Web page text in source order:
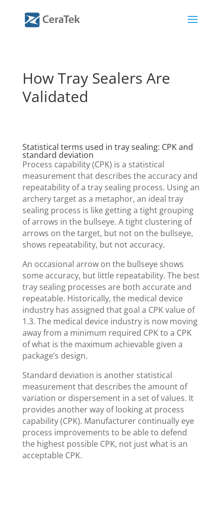
How Tray Sealers Are
Validated
Statistical terms used in tray sealing: CPK and
standard deviation
Process capability (CPK) is a statistical
measurement that describes the accuracy and
repeatability of a tray sealing process. Using an
archery target as a metaphor, an ideal tray
sealing process is like getting a tight grouping
of arrows in the bullseye. A tight clustering of
arrows on the target, but not on the bullseye,
shows repeatability, but not accuracy.
An occasional arrow on the bullseye shows
some accuracy, but little repeatability. The best
tray sealing processes are both accurate and
repeatable. Historically, the medical device
industry has assigned that goal a CPK value of
1.3. The medical device industry is now moving
away from a minimum required CPK to a CPK
of what is the maximum achievable given a
package’s design.
Standard deviation is another statistical
measurement that describes the amount of
variation or dispersement in a set of values. It
provides another way of looking at process
capability (CPK). Manufacturer continually eye
process improvements to be able to defend
the highest possible CPK, not just what is an
acceptable CPK.